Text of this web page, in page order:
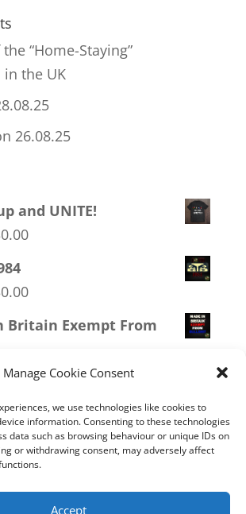
Manage Cookie Consent
we use technologies like cookies to
information. Consenting to these technologies
data such as browsing behaviour or unique IDs on
or withdrawing consent, may adversely affect
Accept
“Home-Staying”
in the UK
26.08.25
and UNITE!
Price
£30.00
Price
£30.00
Britain Exempt From
30.00Price
£20.00
through
£30.00
Freedom
Price
range:
range: